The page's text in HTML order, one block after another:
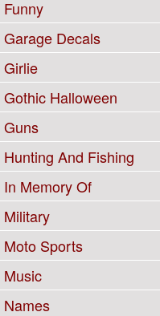
Funny
Garage Decals
Girlie
Gothic Halloween
Guns
Hunting And Fishing
In Memory Of
Military
Moto Sports
Music
Names